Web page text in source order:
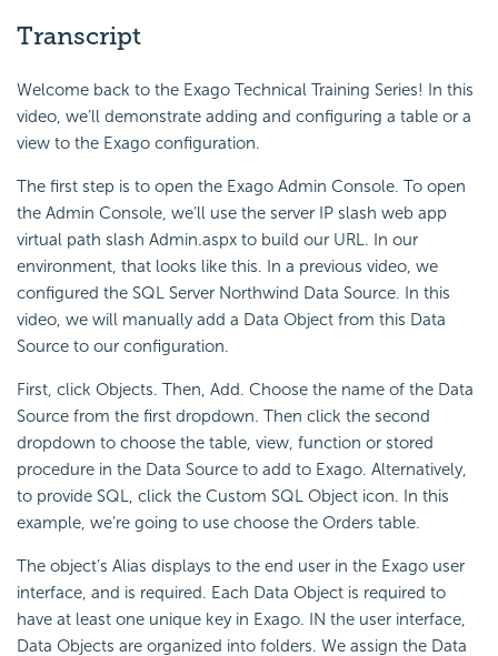
Transcript
Welcome back to the Exago Technical Training Series! In this
video, we’ll demonstrate adding and configuring a table or a
view to the Exago configuration.
The first step is to open the Exago Admin Console. To open
the Admin Console, we’ll use the server IP slash web app
virtual path slash Admin.aspx to build our URL. In our
environment, that looks like this. In a previous video, we
configured the SQL Server Northwind Data Source. In this
video, we will manually add a Data Object from this Data
Source to our configuration.
First, click Objects. Then, Add. Choose the name of the Data
Source from the first dropdown. Then click the second
dropdown to choose the table, view, function or stored
procedure in the Data Source to add to Exago. Alternatively,
to provide SQL, click the Custom SQL Object icon. In this
example, we’re going to use choose the Orders table.
The object’s Alias displays to the end user in the Exago user
interface, and is required. Each Data Object is required to
have at least one unique key in Exago. IN the user interface,
Data Objects are organized into folders. We assign the Data